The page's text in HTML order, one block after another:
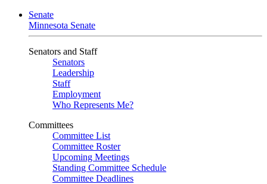
Senate
Minnesota Senate
Senators and Staff
Senators
Leadership
Staff
Employment
Who Represents Me?
Committees
Committee List
Committee Roster
Upcoming Meetings
Standing Committee Schedule
Committee Deadlines